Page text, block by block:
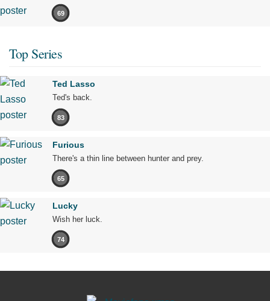
69
Top Series
Ted Lasso
Ted's back.
83
Furious
There's a thin line between hunter and prey.
65
Lucky
Wish her luck.
74